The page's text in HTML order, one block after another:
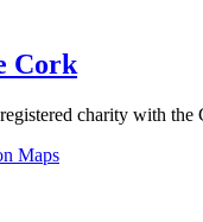
Cork
charity with the
Maps